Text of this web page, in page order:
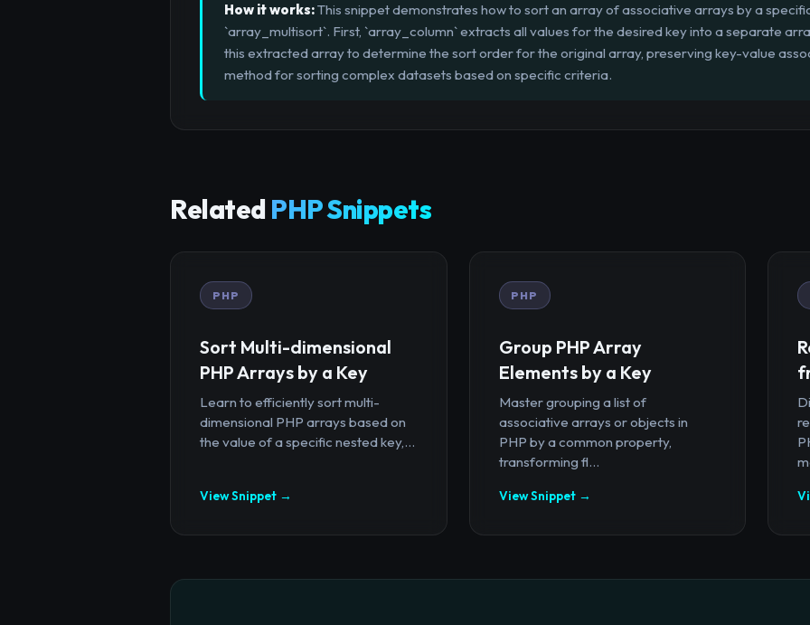
How it works:This snippet demonstrates how to sort an array of associative arrays by a
`array_multisort`. First, `array_column` extracts all values for the desired key into a separate
this extracted array to determine the sort order for the original array, preserving key-value
method for sorting complex datasets based on specific criteria.
Related PHP Snippets
PHP
Sort Multi-dimensional
PHP Arrays by a Key
Learn to efficiently sort multi-
dimensional PHP arrays based on
the value of a specific nested key,...
View Snippet →
PHP
Group PHP Array
Elements by a Key
Master grouping a list of
associative arrays or objects in
PHP by a common property,
transforming fl...
View Snippet →